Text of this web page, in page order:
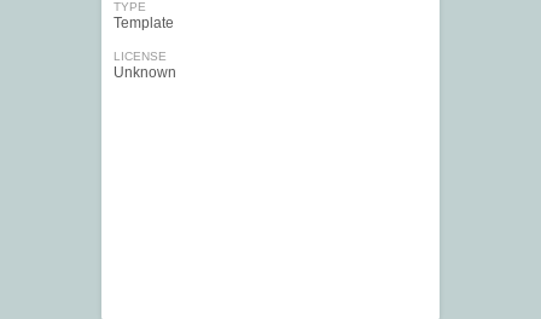
TYPE
Template
LICENSE
Unknown